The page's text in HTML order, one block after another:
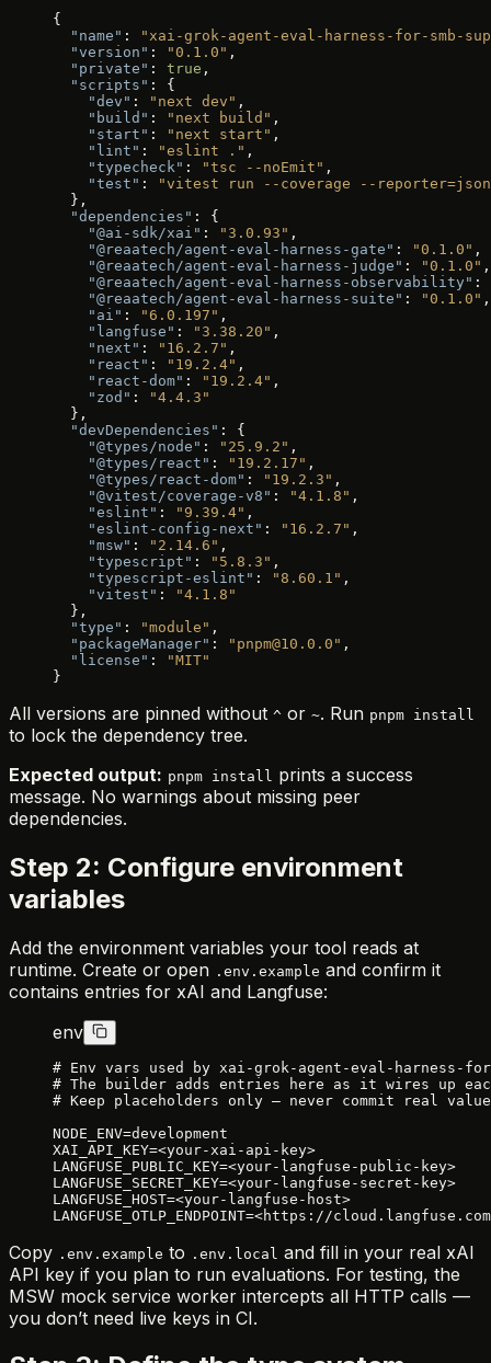
{
  "name"
:
"xai-grok-agent-eval-harness-for-smb-
  "version"
: "0.1.0" ,
  "private"
: true ,
  "scripts"
: {
    "dev"
: "next dev" ,
    "build"
: "next build" ,
    "start"
: "next start" ,
    "lint"
: "eslint ." ,
    "typecheck"
: "tsc --noEmit" ,
    "test"
:
"vitest run --coverage --
  },
  "dependencies"
: {
    "@ai-sdk/xai"
: "3.0.93" ,
    "@reaatech/agent-eval-harness-gate"
: "0.1.0" ,
    "@reaatech/agent-eval-harness-judge"
: "0.1.0" ,
    "@reaatech/agent-eval-harness-observability"
:
    "@reaatech/agent-eval-harness-suite"
: "0.1.0" ,
    "ai"
: "6.0.197" ,
    "langfuse"
: "3.38.20" ,
    "next"
: "16.2.7" ,
    "react"
: "19.2.4" ,
    "react-dom"
: "19.2.4" ,
    "zod"
:
"4.4.3"
  },
  "devDependencies"
: {
    "@types/node"
: "25.9.2" ,
    "@types/react"
: "19.2.17" ,
    "@types/react-dom"
: "19.2.3" ,
    "@vitest/coverage-v8"
: "4.1.8" ,
    "eslint"
: "9.39.4" ,
    "eslint-config-next"
: "16.2.7" ,
    "msw"
: "2.14.6" ,
    "typescript"
: "5.8.3" ,
    "typescript-eslint"
: "8.60.1" ,
    "vitest"
:
"4.1.8"
  },
  "type"
: "module" ,
  "packageManager"
: "pnpm@10.0.0" ,
  "license"
:
"MIT"
}
All versions are pinned without ^ or ~. Run pnpm install
to lock the dependency tree.
Expected output: pnpm install prints a success
message. No warnings about missing peer
dependencies.
Step 2: Configure environment
variables
Add the environment variables your tool reads at
runtime. Create or open .env.example and confirm it
contains entries for xAI and Langfuse:
env
# Env vars used by xai-grok-agent-eval-harness-
# The builder adds entries here as it wires up
# Keep placeholders only — never commit real
NODE_ENV=development
XAI_API_KEY=<your-xai-api-key>
LANGFUSE_PUBLIC_KEY=<your-langfuse-public-key>
LANGFUSE_SECRET_KEY=<your-langfuse-secret-key>
LANGFUSE_HOST=<your-langfuse-host>
LANGFUSE_OTLP_ENDPOINT=<https://
Copy .env.example to .env.local and fill in your real xAI
API key if you plan to run evaluations. For testing, the
MSW mock service worker intercepts all HTTP calls —
you don’t need live keys in CI.